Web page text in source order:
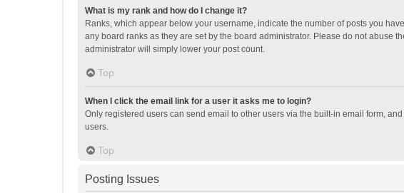
What is my rank and how do I change it?
Ranks, which appear below your username, indicate the number of posts you
any board ranks as they are set by the board administrator. Please do not abuse
administrator will simply lower your post count.
Top
When I click the email link for a user it asks me to login?
Only registered users can send email to other users via the built-in email form,
users.
Top
Posting Issues